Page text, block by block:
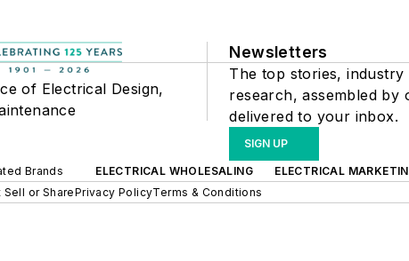
of Electrical Design,
Newsletters
The top stories, industry
research, assembled by
delivered to your inbox.
SIGN UP
Brands ELECTRICAL WHOLESALING ELECTRICAL
Sell or SharePrivacy PolicyTerms & Conditions